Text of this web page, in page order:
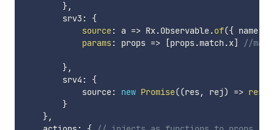
},
        srv3
:
{
source: a => Rx.Observable.of({ name:
params: props => [props.match .x] //
},
        srv4
:
{
            source
: new Promise((res, rej) => res
}
},